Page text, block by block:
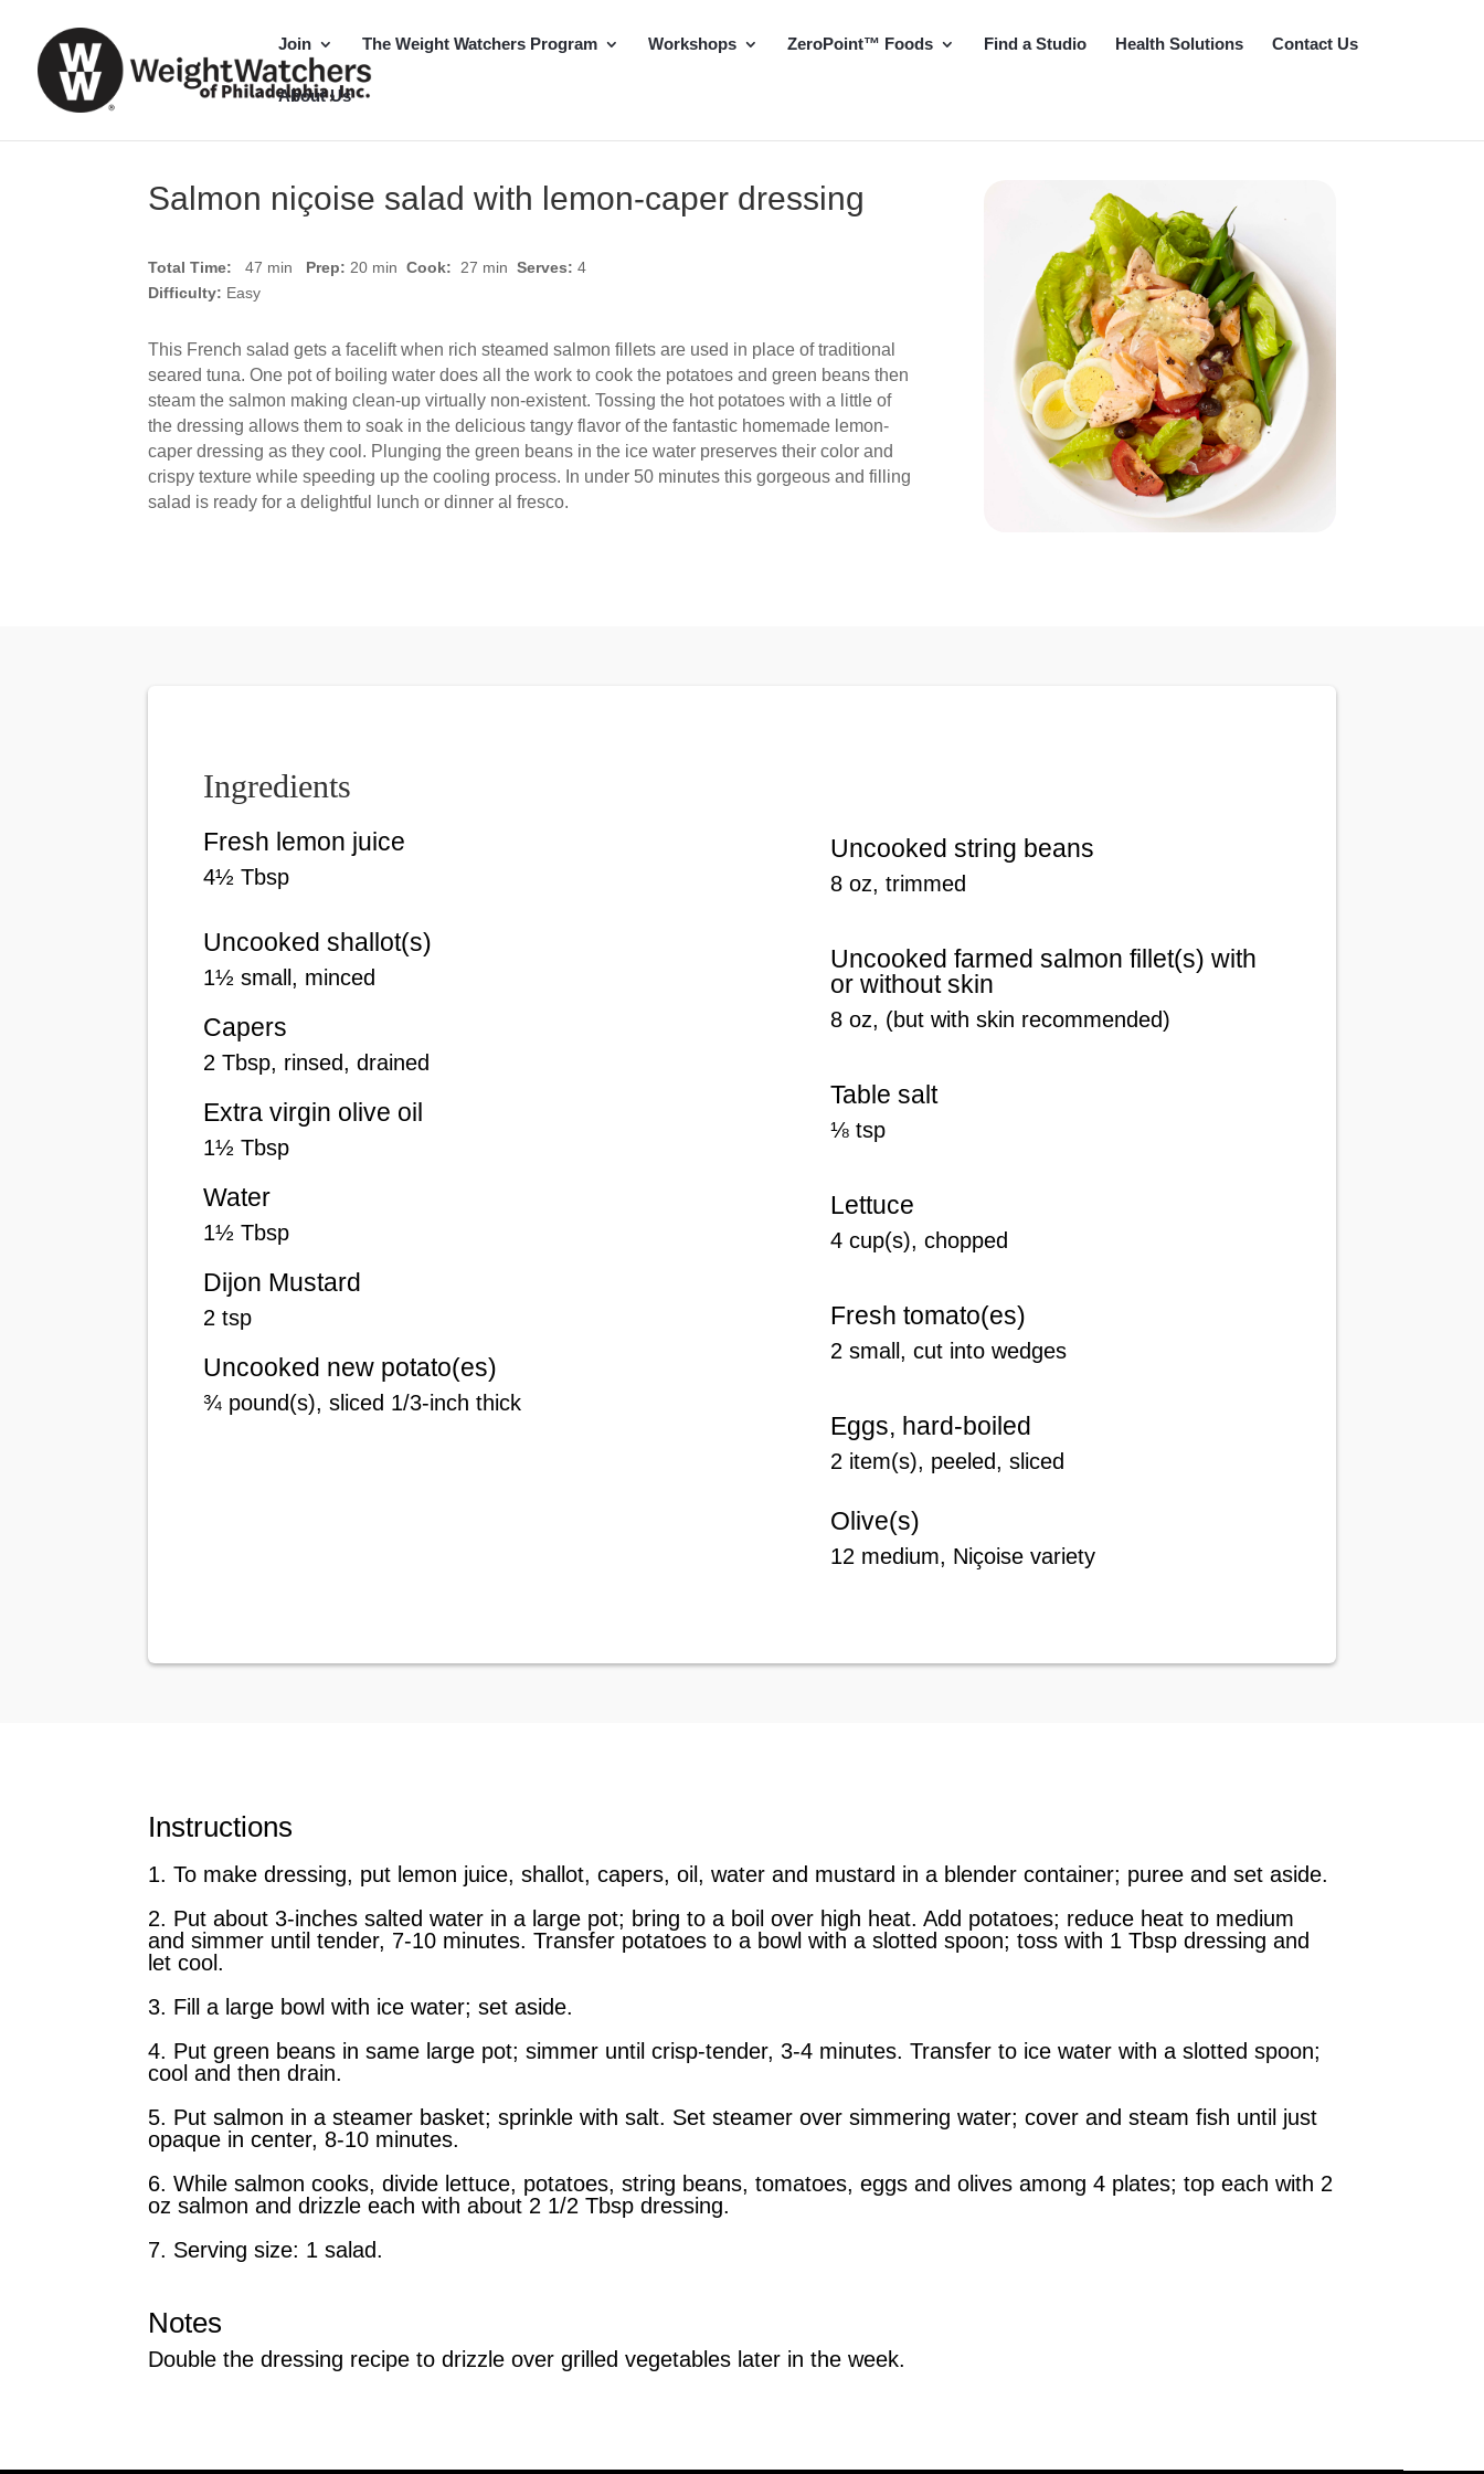
Join The Weight Watchers Program Workshops ZeroPoint™ Foods Find a Studio Health Solutions Contact Us
About Us
Salmon niçoise salad with lemon-caper dressing
Total Time: 47 min Prep: 20 minCook: 27 minServes: 4
Difficulty: Easy
This French salad gets a facelift when rich steamed salmon fillets are used in place of traditional
seared tuna. One pot of boiling water does all the work to cook the potatoes and green beans then
steam the salmon making clean-up virtually non-existent. Tossing the hot potatoes with a little of
the dressing allows them to soak in the delicious tangy flavor of the fantastic homemade lemon-
caper dressing as they cool. Plunging the green beans in the ice water preserves their color and
crispy texture while speeding up the cooling process. In under 50 minutes this gorgeous and filling
salad is ready for a delightful lunch or dinner al fresco.
Ingredients
Fresh lemon juice
4½ Tbsp
Uncooked shallot(s)
1½ small , minced
Capers
2 Tbsp, rinsed, drained
Extra virgin olive oil
1½ Tbsp
Water
1½ Tbsp
Dijon Mustard
2 tsp
Uncooked new potato(es)
¾ pound(s), sliced 1/3-inch thick
Uncooked string beans
8 oz, trimmed
Uncooked farmed salmon fillet(s) with
or without skin
8 oz, (but with skin recommended)
Table salt
⅛ tsp
Lettuce
4 cup(s), chopped
Fresh tomato(es)
2 small, cut into wedges
Eggs, hard-boiled
2 item(s), peeled, sliced
Olive(s)
12 medium, Niçoise variety
Instructions
1. To make dressing, put lemon juice, shallot, capers, oil, water and mustard in a blender container; puree and set aside.
2. Put about 3-inches salted water in a large pot; bring to a boil over high heat. Add potatoes; reduce heat to medium
and simmer until tender, 7-10 minutes. Transfer potatoes to a bowl with a slotted spoon; toss with 1 Tbsp dressing and
let cool.
3. Fill a large bowl with ice water; set aside.
4. Put green beans in same large pot; simmer until crisp-tender, 3-4 minutes. Transfer to ice water with a slotted spoon;
cool and then drain.
5. Put salmon in a steamer basket; sprinkle with salt. Set steamer over simmering water; cover and steam fish until just
opaque in center, 8-10 minutes.
6. While salmon cooks, divide lettuce, potatoes, string beans, tomatoes, eggs and olives among 4 plates; top each with 2
oz salmon and drizzle each with about 2 1/2 Tbsp dressing.
7. Serving size: 1 salad.
Notes
Double the dressing recipe to drizzle over grilled vegetables later in the week.